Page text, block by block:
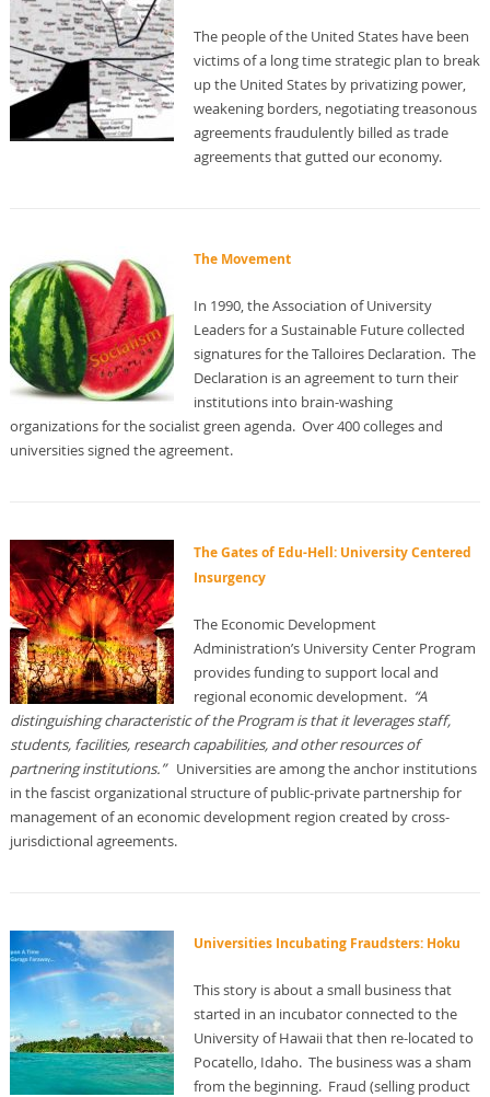
The people of the United States have been
victims of a long time strategic plan to break
up the United States by privatizing power,
weakening borders, negotiating treasonous
agreements fraudulently billed as trade
agreements that gutted our economy.
The Movement
In 1990, the Association of University
Leaders for a Sustainable Future collected
signatures for the Talloires Declaration. The
Declaration is an agreement to turn their
institutions into brain-washing
organizations for the socialist green agenda. Over 400 colleges and
universities signed the agreement.
The Gates of Edu-Hell: University Centered
Insurgency
The Economic Development
Administration’s University Center Program
provides funding to support local and
regional economic development. “A
distinguishing characteristic of the Program is that it leverages staff,
students, facilities, research capabilities, and other resources of
partnering institutions.” Universities are among the anchor institutions
in the fascist organizational structure of public-private partnership for
management of an economic development region created by cross-
jurisdictional agreements.
Universities Incubating Fraudsters: Hoku
This story is about a small business that
started in an incubator connected to the
University of Hawaii that then re-located to
Pocatello, Idaho. The business was a sham
from the beginning. Fraud (selling product